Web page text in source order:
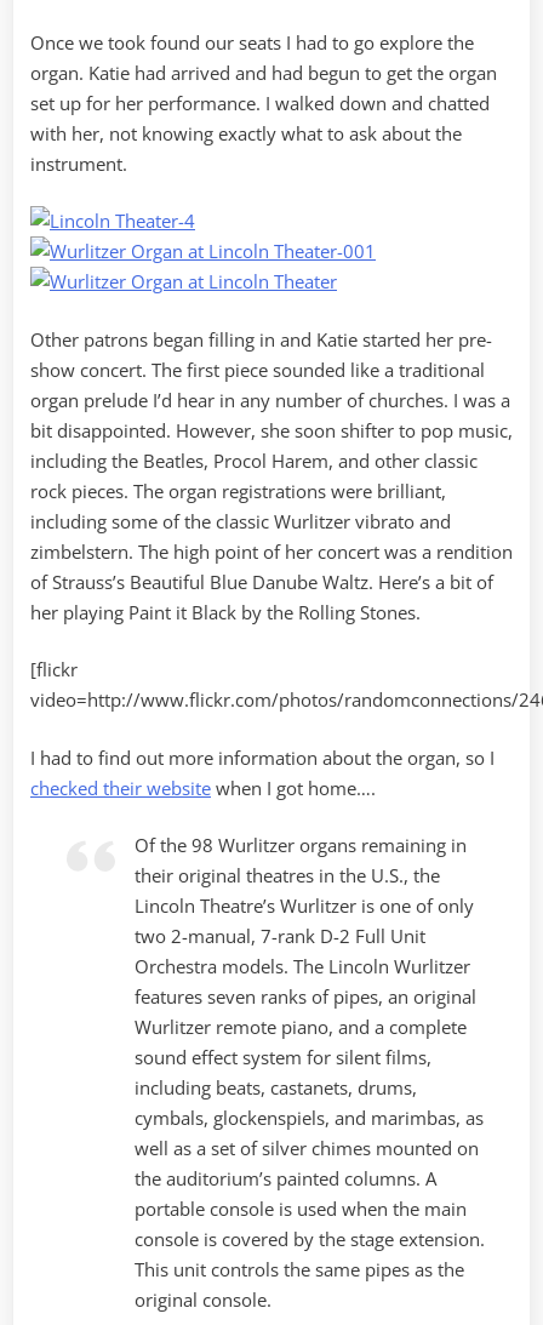
Once we took found our seats I had to go explore the
organ. Katie had arrived and had begun to get the organ
set up for her performance. I walked down and chatted
with her, not knowing exactly what to ask about the
instrument.
Other patrons began filling in and Katie started her pre-
show concert. The first piece sounded like a traditional
organ prelude I’d hear in any number of churches. I was a
bit disappointed. However, she soon shifter to pop music,
including the Beatles, Procol Harem, and other classic
rock pieces. The organ registrations were brilliant,
including some of the classic Wurlitzer vibrato and
zimbelstern. The high point of her concert was a rendition
of Strauss’s Beautiful Blue Danube Waltz. Here’s a bit of
her playing Paint it Black by the Rolling Stones.
[flickr
video=http://www.flickr.com/photos/randomconnections/
I had to find out more information about the organ, so I
checked their website when I got home….
Of the 98 Wurlitzer organs remaining in
their original theatres in the U.S., the
Lincoln Theatre’s Wurlitzer is one of only
two 2-manual, 7-rank D-2 Full Unit
Orchestra models. The Lincoln Wurlitzer
features seven ranks of pipes, an original
Wurlitzer remote piano, and a complete
sound effect system for silent films,
including beats, castanets, drums,
cymbals, glockenspiels, and marimbas, as
well as a set of silver chimes mounted on
the auditorium’s painted columns. A
portable console is used when the main
console is covered by the stage extension.
This unit controls the same pipes as the
original console.